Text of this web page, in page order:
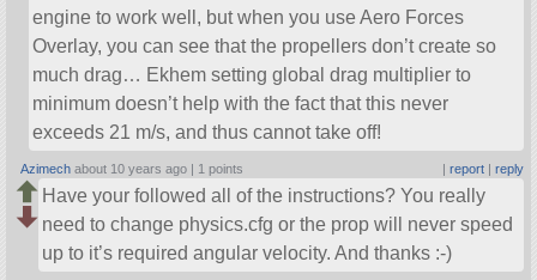
engine to work well, but when you use Aero Forces
Overlay, you can see that the propellers don’t create so
much drag… Ekhem setting global drag multiplier to
minimum doesn’t help with the fact that this never
exceeds 21 m/s, and thus cannot take off!
Azimech about 10 years ago | 1 points | report| reply
Have your followed all of the instructions? You really
need to change physics.cfg or the prop will never speed
up to it’s required angular velocity. And thanks :-)